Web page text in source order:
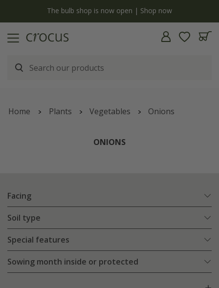
The bulb shop is now open | Shop now
Home Plants Vegetables Onions
ONIONS
Facing
Soil type
Special features
Sowing month inside or protected